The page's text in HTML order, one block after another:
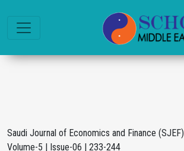
Saudi Journal of Economics and Finance (SJEF)
Volume-5 | Issue-06 | 233-244